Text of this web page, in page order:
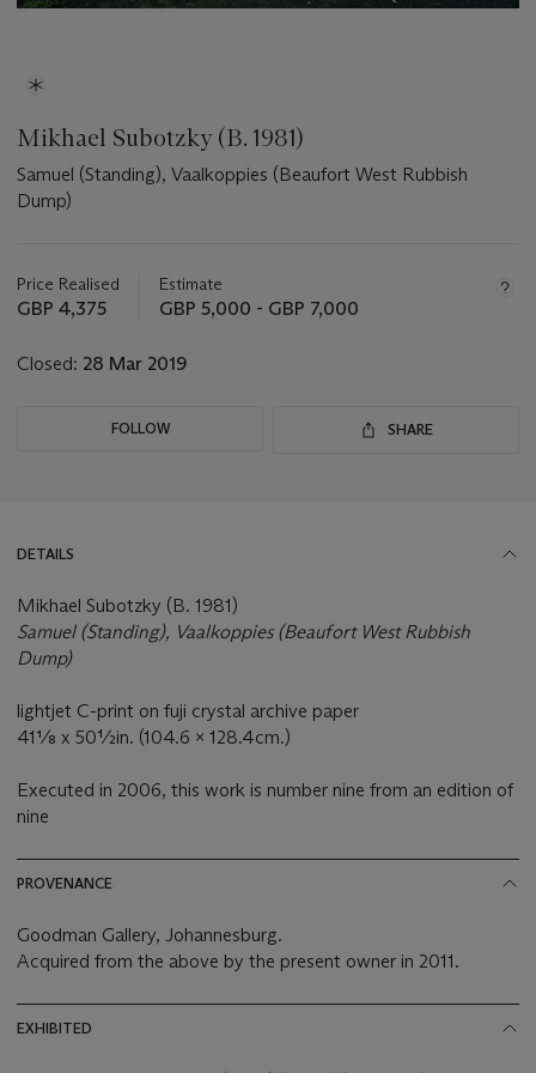
Mikhael Subotzky (B. 1981)
Samuel (Standing), Vaalkoppies (Beaufort West Rubbish
Dump)
about
this
Price Realised
GBP 4,375
Estimate
GBP 5,000 - GBP 7,000
Closed: 28 Mar 2019
FOLLOW SHARE
DETAILS
Mikhael Subotzky (B. 1981)
Samuel (Standing), Vaalkoppies (Beaufort West Rubbish
Dump)
lightjet C-print on fuji crystal archive paper
41⅛ x 50½in. (104.6 x 128.4cm.)
Executed in 2006, this work is number nine from an edition of
nine
PROVENANCE
Goodman Gallery, Johannesburg.
Acquired from the above by the present owner in 2011.
EXHIBITED